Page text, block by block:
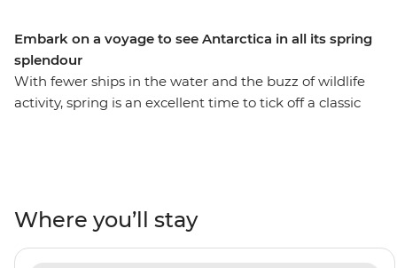
Embark on a voyage to see Antarctica in all its spring
splendour
With fewer ships in the water and the buzz of wildlife
activity, spring is an excellent time to tick off a classic
nests, whip out your binoculars for plenty of seabird-
watching and whale-watching and take part in Citizen
Science projects. As you explore, you’ll learn more about
Where you’ll stay